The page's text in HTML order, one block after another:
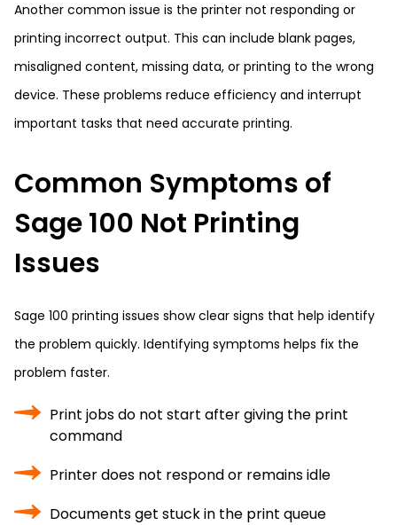
Another common issue is the printer not responding or
printing incorrect output. This can include blank pages,
misaligned content, missing data, or printing to the wrong
device. These problems reduce efficiency and interrupt
important tasks that need accurate printing.
Common Symptoms of
Sage 100 Not Printing
Issues
Sage 100 printing issues show clear signs that help identify
the problem quickly. Identifying symptoms helps fix the
problem faster.
Print jobs do not start after giving the print
command
Printer does not respond or remains idle
Documents get stuck in the print queue